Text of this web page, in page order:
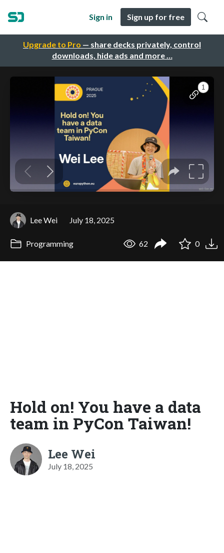
Upgrade to Pro — share decks privately, control
downloads, hide ads and more …
Sign in Sign up for free
Lee Wei July 18, 2025
Programming 62 0
Hold on! You have a data
team in PyCon Taiwan!
Lee Wei
July 18, 2025